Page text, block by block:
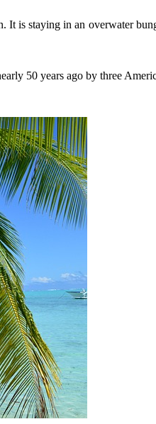
is staying in an overwater
50 years ago by three